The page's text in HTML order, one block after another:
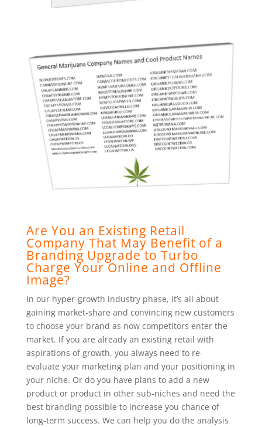
Are You an Existing Retail
Company That May Benefit of a
Branding Upgrade to Turbo
Charge Your Online and Offline
Image?
In our hyper-growth industry phase, it’s all about
gaining market-share and convincing new customers
to choose your brand as now competitors enter the
market. If you are already an existing retail with
aspirations of growth, you always need to re-
evaluate your marketing plan and your positioning in
your niche. Or do you have plans to add a new
product or product in other sub-niches and need the
best branding possible to increase you chance of
long-term success. We can help you do the analysis